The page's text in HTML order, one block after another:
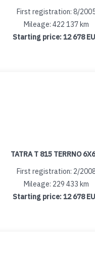
First registration: 8/
Mileage: 422 137 km
Starting price:12 678
TATRA T 815 TERRNO
First registration: 2/
Mileage: 229 433 km
Starting price:12 678